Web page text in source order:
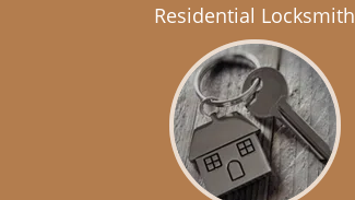
Residential Locksmith